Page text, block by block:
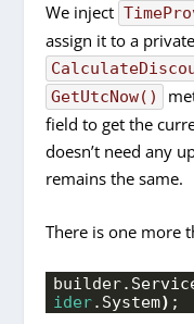
We inject
assign it to a
GetUtcNow()
field to get the
doesn’t need any
remains the same.
There is one more
builder.
ider. System) ;